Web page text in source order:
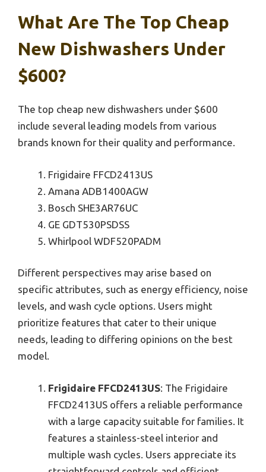
What Are The Top Cheap
New Dishwashers Under
$600?
The top cheap new dishwashers under $600
include several leading models from various
brands known for their quality and performance.
Frigidaire FFCD2413US
Amana ADB1400AGW
Bosch SHE3AR76UC
GE GDT530PSDSS
Whirlpool WDF520PADM
Different perspectives may arise based on
specific attributes, such as energy efficiency, noise
levels, and wash cycle options. Users might
prioritize features that cater to their unique
needs, leading to differing opinions on the best
model.
Frigidaire FFCD2413US: The Frigidaire
FFCD2413US offers a reliable performance
with a large capacity suitable for families. It
features a stainless-steel interior and
multiple wash cycles. Users appreciate its